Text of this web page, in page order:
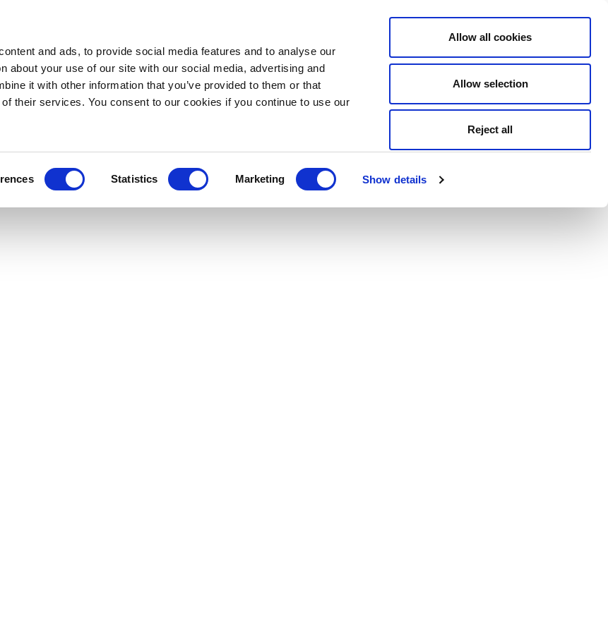
and ads, to provide social media features and to analyse our
about your use of our site with our social media, advertising and
it with other information that you’ve provided to them or that
their services. You consent to our cookies if you continue to use our
Statistics Marketing Show details
Allow all cookies
Allow selection
Reject all